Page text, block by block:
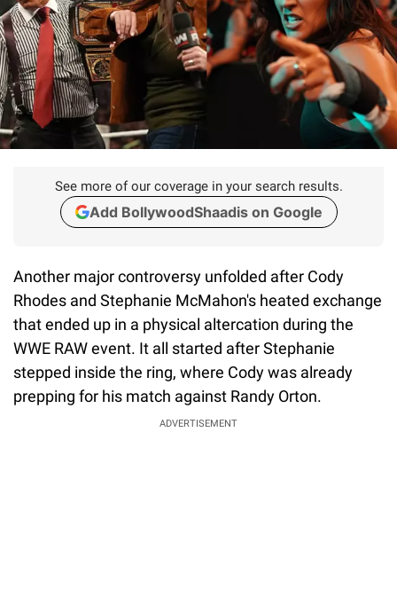
See more of our coverage in your search results.
Add BollywoodShaadis on Google
Another major controversy unfolded after Cody
Rhodes and Stephanie McMahon's heated exchange
that ended up in a physical altercation during the
WWE RAW event. It all started after Stephanie
stepped inside the ring, where Cody was already
prepping for his match against Randy Orton.
ADVERTISEMENT